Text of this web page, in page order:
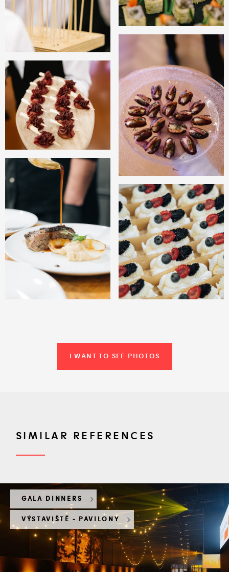
I WANT TO SEE PHOTOS
SIMILAR REFERENCES
GALA DINNERS
VÝSTAVIŠTĚ - PAVILONY